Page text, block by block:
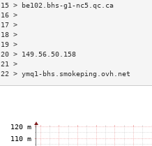
15 > be102.bhs-g1-nc5.qc.ca
20 > 149.56.50.158
22 > ymq1-